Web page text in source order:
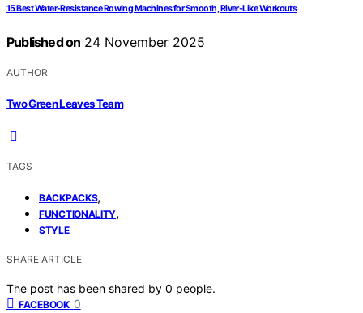
15 Best Water-Resistance Rowing Machines for Smooth, River-Like Workouts
Published on 24 November 2025
AUTHOR
Two Green Leaves Team
TAGS
BACKPACKS,
FUNCTIONALITY,
STYLE
SHARE ARTICLE
The post has been shared by 0 people.
FACEBOOK 0